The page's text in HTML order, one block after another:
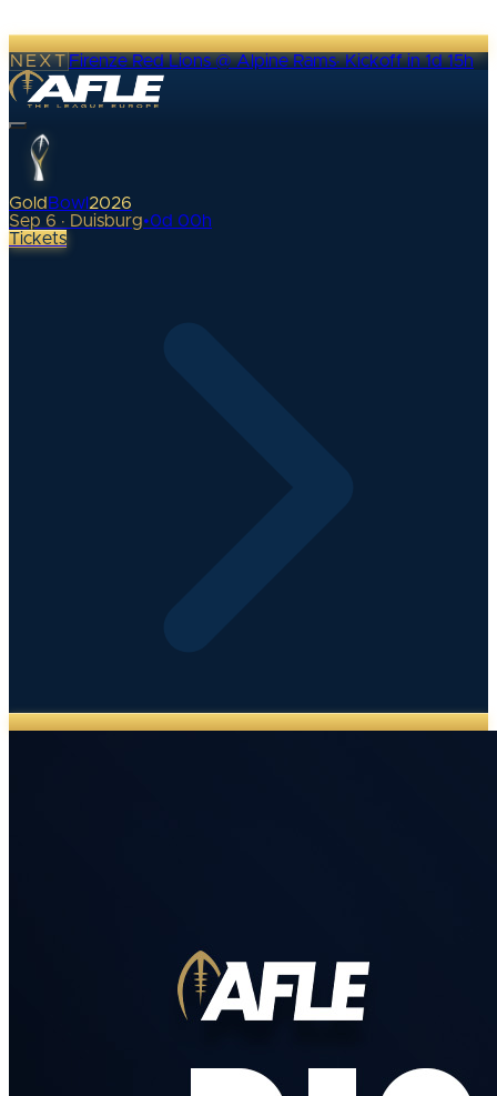
NEXTFirenze Red Lions @ Alpine Rams·Kickoff in 1d 15h
Gold Bowl 2026
Sep 6 · Duisburg•0d 00h
Tickets